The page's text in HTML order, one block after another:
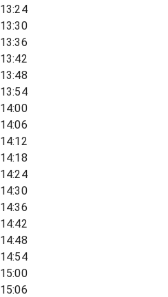
13:24
13:30
13:36
13:42
13:48
13:54
14:00
14:06
14:12
14:18
14:24
14:30
14:36
14:42
14:48
14:54
15:00
15:06